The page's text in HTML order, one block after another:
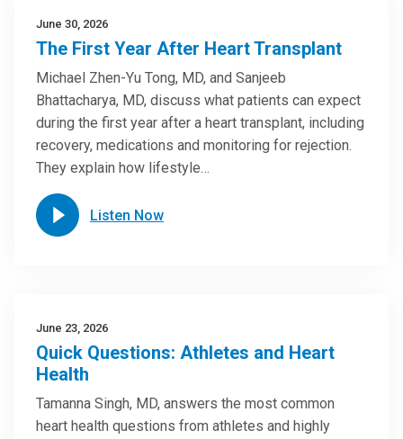
June 30, 2026
The First Year After Heart Transplant
Michael Zhen-Yu Tong, MD, and Sanjeeb
Bhattacharya, MD, discuss what patients can expect
during the first year after a heart transplant, including
recovery, medications and monitoring for rejection.
They explain how lifestyle…
Listen Now
June 23, 2026
Quick Questions: Athletes and Heart
Health
Tamanna Singh, MD, answers the most common
heart health questions from athletes and highly